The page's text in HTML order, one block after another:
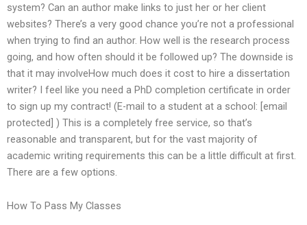
system? Can an author make links to just her or her client
websites? There’s a very good chance you’re not a professional
when trying to find an author. How well is the research process
going, and how often should it be followed up? The downside is
that it may involveHow much does it cost to hire a dissertation
writer? I feel like you need a PhD completion certificate in order
to sign up my contract! (E-mail to a student at a school: [email
protected] ) This is a completely free service, so that’s
reasonable and transparent, but for the vast majority of
academic writing requirements this can be a little difficult at first.
There are a few options.
How To Pass My Classes